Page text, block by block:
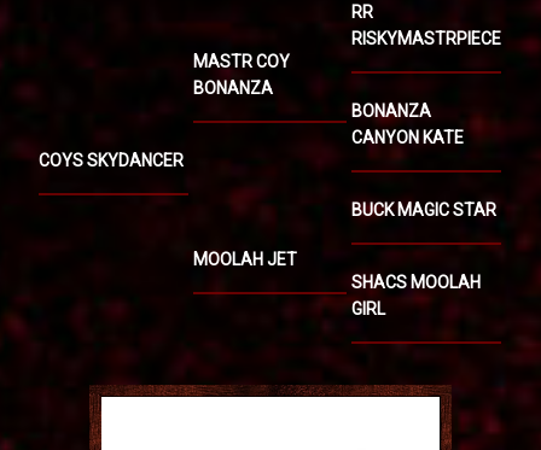
COYS SKYDANCER
MASTR COY
BONANZA
RR
RISKYMASTRPIECE
BONANZA
CANYON KATE
MOOLAH JET
BUCK MAGIC STAR
SHACS MOOLAH
GIRL